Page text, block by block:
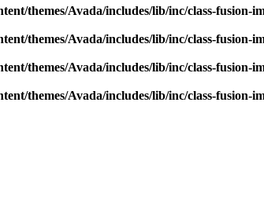
themes/Avada/includes/lib/inc/class-fusion-
themes/Avada/includes/lib/inc/class-fusion-
themes/Avada/includes/lib/inc/class-fusion-
themes/Avada/includes/lib/inc/class-fusion-